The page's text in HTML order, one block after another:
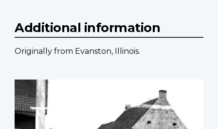
Additional information
Originally from Evanston, Illinois.